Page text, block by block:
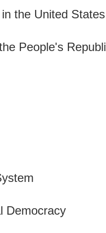
白名单the United
People's
Democracy